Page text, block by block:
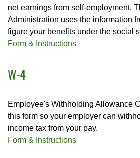
net earnings from self-employment.
Administration uses the information
figure your benefits under the social
Form & Instructions
W-4
Employee's Withholding Allowance
this form so your employer can
income tax from your pay.
Form & Instructions